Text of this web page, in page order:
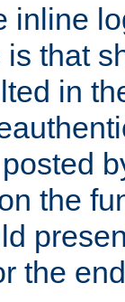
inline
that
in
the
the